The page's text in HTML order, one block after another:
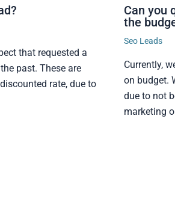
that requested a
past. These are
rate, due to
Can you
the
Seo Leads
Currently,
on budget.
due to not
marketing